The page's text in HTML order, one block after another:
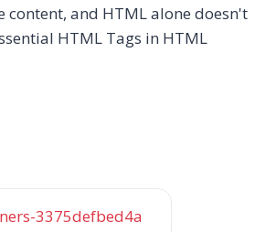
content, and HTML alone doesn't
HTML Tags in HTML
3375defbed4a